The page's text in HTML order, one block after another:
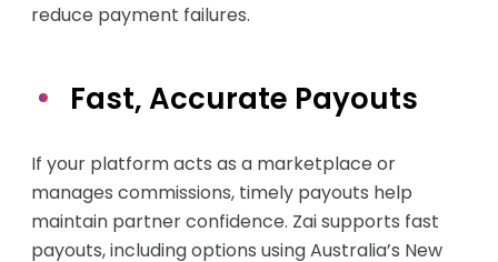
reduce payment failures.
Fast, Accurate Payouts
If your platform acts as a marketplace or
manages commissions, timely payouts help
maintain partner confidence. Zai supports fast
payouts, including options using Australia’s New